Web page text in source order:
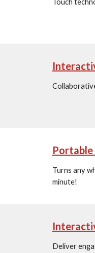
Touch
Turns any
minute!
Deliver